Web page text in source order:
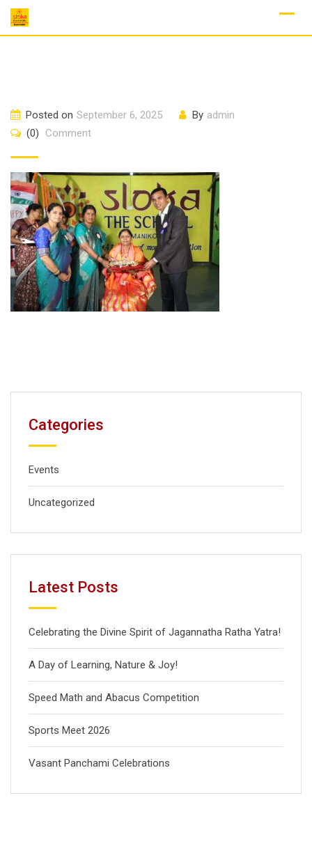
Skip
Posted on September 6, 2025 By admin
(0)
Comment
Categories
Events
Uncategorized
Latest Posts
Celebrating the Divine Spirit of Jagannatha Ratha Yatra!
A Day of Learning, Nature & Joy!
Speed Math and Abacus Competition
Sports Meet 2026
Vasant Panchami Celebrations